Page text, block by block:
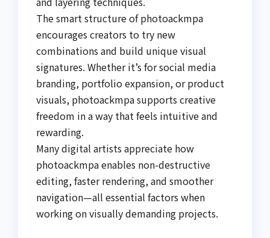
The smart structure of photoackmpa
encourages creators to try new
combinations and build unique visual
signatures. Whether it’s for social media
branding, portfolio expansion, or product
visuals, photoackmpa supports creative
freedom in a way that feels intuitive and
rewarding.
Many digital artists appreciate how
photoackmpa enables non-destructive
editing, faster rendering, and smoother
navigation—all essential factors when
working on visually demanding projects.